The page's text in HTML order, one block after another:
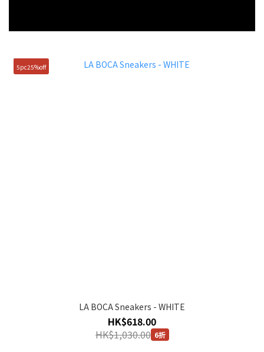
5pc25%off
LA BOCA Sneakers - WHITE
HK$618.00
HK$1,030.00 6折